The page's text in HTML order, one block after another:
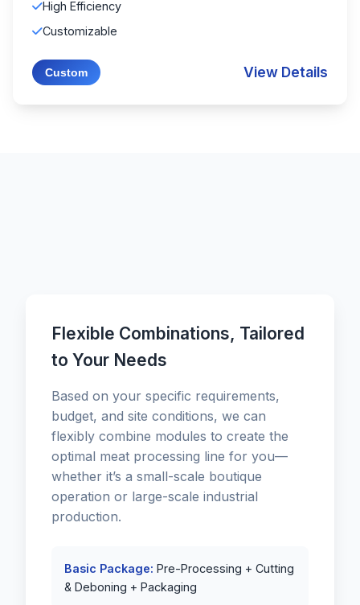
High Efficiency
Customizable
Custom View Details
Flexible Combinations, Tailored
to Your Needs
Based on your specific requirements,
budget, and site conditions, we can
flexibly combine modules to create the
optimal meat processing line for you—
whether it’s a small-scale boutique
operation or large-scale industrial
production.
Basic Package: Pre-Processing + Cutting
& Deboning + Packaging